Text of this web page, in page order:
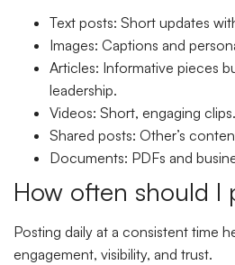
Text posts: Short updates
Images: Captions and
Articles: Informative pieces
leadership.
Videos: Short, engaging clips.
Shared posts: Other’s
Documents: PDFs and
How often should I
Posting daily at a consistent time
engagement, visibility, and trust.